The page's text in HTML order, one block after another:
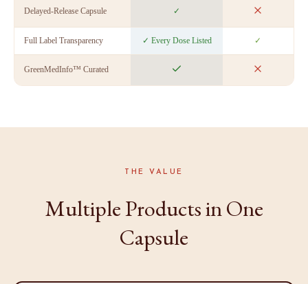
Delayed-Release Capsule ✓
Full Label Transparency ✓ Every Dose Listed ✓
GreenMedInfo™ Curated
THE VALUE
Multiple Products in One
Capsule